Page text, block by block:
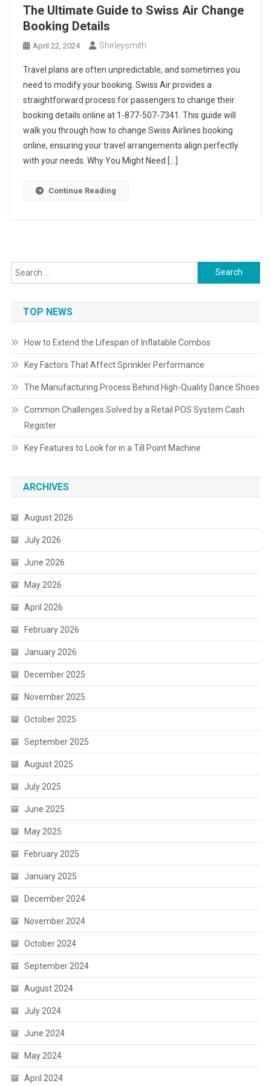
The Ultimate Guide to Swiss Air Change
Booking Details
April 22, 2024 Shirleysmith
Travel plans are often unpredictable, and sometimes you
need to modify your booking. Swiss Air provides a
straightforward process for passengers to change their
booking details online at 1-877-507-7341. This guide will
walk you through how to change Swiss Airlines booking
online, ensuring your travel arrangements align perfectly
with your needs. Why You Might Need […]
Continue Reading
Search
for:
TOP NEWS
How to Extend the Lifespan of Inflatable Combos
Key Factors That Affect Sprinkler Performance
The Manufacturing Process Behind High-Quality Dance Shoes
Common Challenges Solved by a Retail POS System Cash
Register
Key Features to Look for in a Till Point Machine
ARCHIVES
August 2026
July 2026
June 2026
May 2026
April 2026
February 2026
January 2026
December 2025
November 2025
October 2025
September 2025
August 2025
July 2025
June 2025
May 2025
February 2025
January 2025
December 2024
November 2024
October 2024
September 2024
August 2024
July 2024
June 2024
May 2024
April 2024